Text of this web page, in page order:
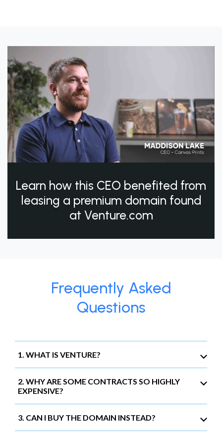
Learn how this CEO benefited from
leasing a premium domain found
at Venture.com
Frequently Asked
Questions
1. WHAT IS VENTURE?
2. WHY ARE SOME CONTRACTS SO HIGHLY
EXPENSIVE?
3. CAN I BUY THE DOMAIN INSTEAD?